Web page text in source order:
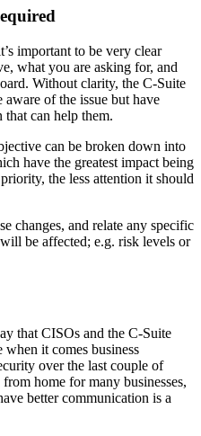
important to be very clear
what you are asking for, and
Without clarity, the C-Suite
aware of the issue but have
can help them.
can be broken down into
have the greatest impact being
the less attention it should
changes, and relate any specific
be affected; e.g. risk levels or
that CISOs and the C-Suite
it comes business
over the last couple of
home for many businesses,
better communication is a